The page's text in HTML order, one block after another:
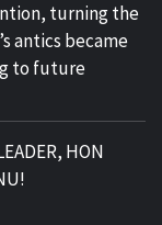
turning the
antics became
to future
HON